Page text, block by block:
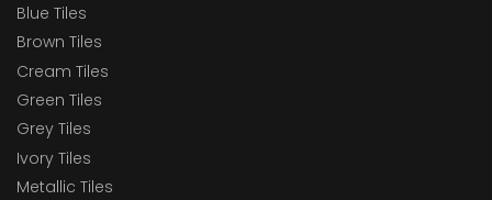
Blue Tiles
Brown Tiles
Cream Tiles
Green Tiles
Grey Tiles
Ivory Tiles
Metallic Tiles